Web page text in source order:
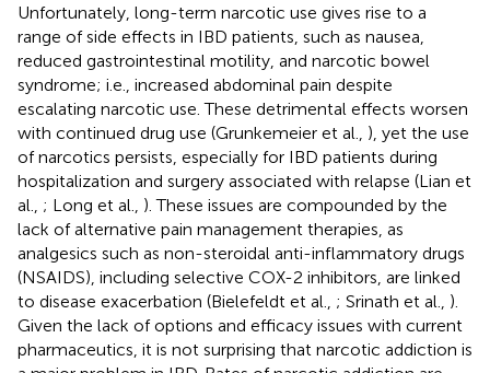
Unfortunately, long-term narcotic use gives rise to a
range of side effects in IBD patients, such as nausea,
reduced gastrointestinal motility, and narcotic bowel
syndrome; i.e., increased abdominal pain despite
escalating narcotic use. These detrimental effects worsen
with continued drug use (Grunkemeier et al., ), yet the use
of narcotics persists, especially for IBD patients during
hospitalization and surgery associated with relapse (Lian et
al., ; Long et al., ). These issues are compounded by the
lack of alternative pain management therapies, as
analgesics such as non-steroidal anti-inflammatory drugs
(NSAIDS), including selective COX-2 inhibitors, are linked
to disease exacerbation (Bielefeldt et al., ; Srinath et al., ).
Given the lack of options and efficacy issues with current
pharmaceutics, it is not surprising that narcotic addiction is